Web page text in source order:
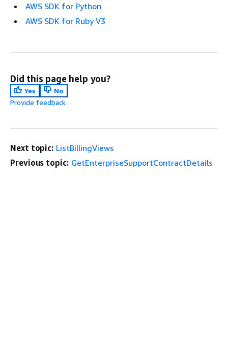
AWS SDK for Python
AWS SDK for Ruby V3
Did this page help you?
Yes
No
Provide feedback
Next topic: ListBillingViews
Previous topic: GetEnterpriseSupportContractDetails